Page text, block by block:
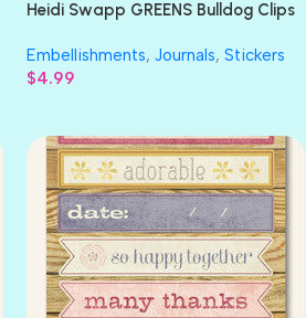
Heidi Swapp GREENS Bulldog Clips
Embellishments, Journals, Stickers
$4.99